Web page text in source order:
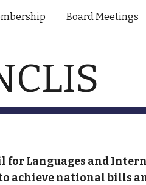
Skip to navigation
Board Meetings
for Languages and
achieve national bills